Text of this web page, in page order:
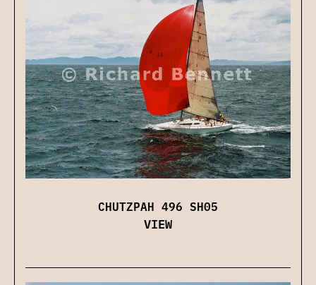
CHUTZPAH 496 SH05
VIEW